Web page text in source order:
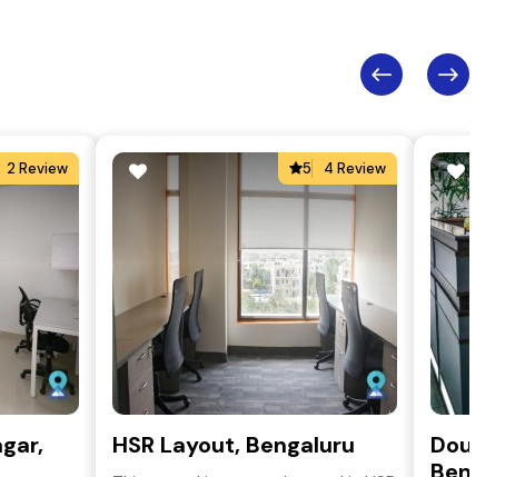
2 Review 5 4 Review
HSR Layout, Bengaluru
Double